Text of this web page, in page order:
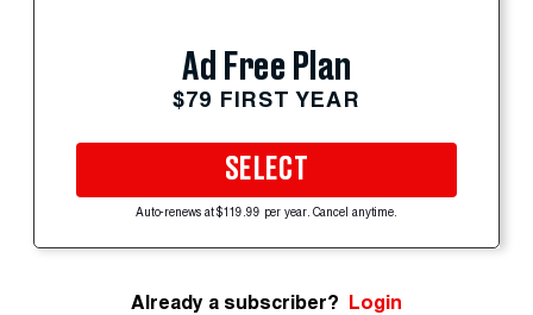
Ad Free Plan
$79 FIRST YEAR
SELECT
Auto-renews at $119.99 per year. Cancel anytime.
Already a subscriber? Login